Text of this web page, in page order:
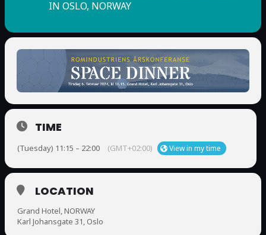
IN OSLO, NORWAY
TIME
(Tuesday) 11:15 – 22:00 (GMT+02:00) View in my time
LOCATION
Grand Hotel, NORWAY
Karl Johansgate 31, Oslo